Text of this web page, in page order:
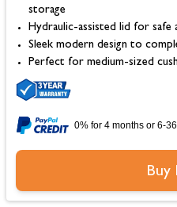
storage
Hydraulic-assisted lid for safe
Sleek modern design to
Perfect for medium-sized
0% for 4 months or 6-
Buy